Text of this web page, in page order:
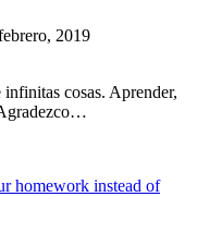
2019
cosas. Aprender,
homework instead of